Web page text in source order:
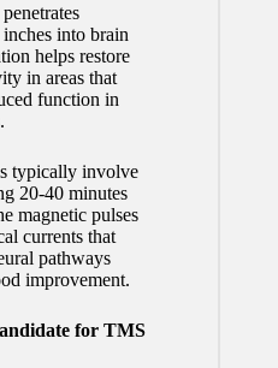
into brain
helps restore
in areas that
function in
typically involve
20-40 minutes
magnetic pulses
currents that
pathways
improvement.
for TMS